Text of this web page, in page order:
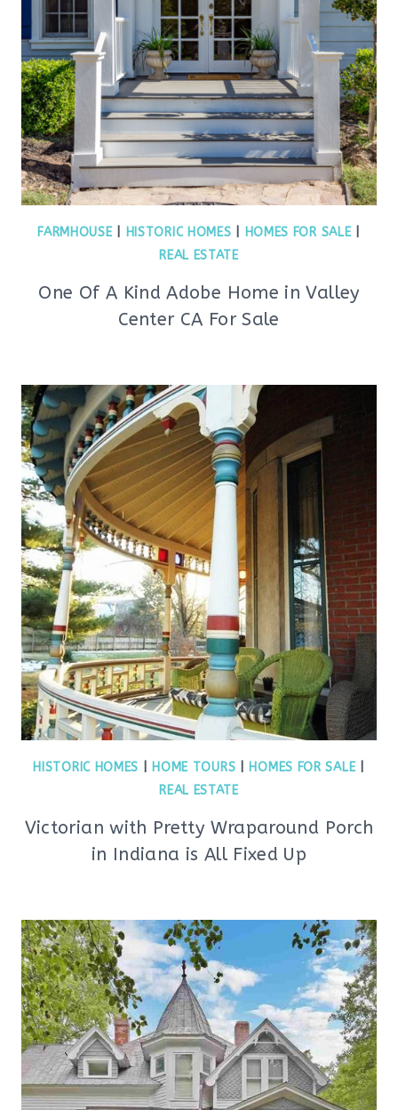
FARMHOUSE| HISTORIC HOMES HOMES FOR SALE|
REAL ESTATE
One Of A Kind Adobe Home in Valley
Center CA For Sale
HISTORIC HOMES HOME TOURS HOMES FOR SALE|
REAL ESTATE
Victorian with Pretty Wraparound Porch
in Indiana is All Fixed Up